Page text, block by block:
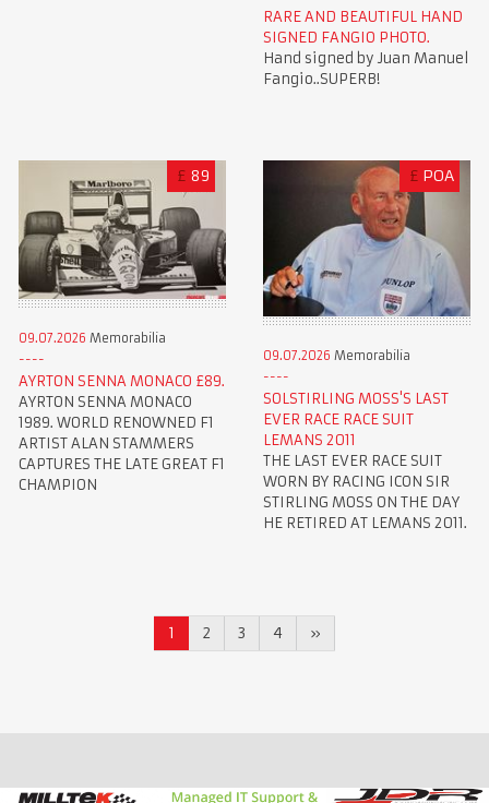
RARE AND BEAUTIFUL HAND
SIGNED FANGIO PHOTO.
Hand signed by Juan Manuel
Fangio..SUPERB!
£ 89
09.07.2026 Memorabilia
AYRTON SENNA MONACO £89.
AYRTON SENNA MONACO
1989. WORLD RENOWNED F1
ARTIST ALAN STAMMERS
CAPTURES THE LATE GREAT F1
CHAMPION
£ POA
09.07.2026 Memorabilia
SOLSTIRLING MOSS'S LAST
EVER RACE RACE SUIT
LEMANS 2011
THE LAST EVER RACE SUIT
WORN BY RACING ICON SIR
STIRLING MOSS ON THE DAY
HE RETIRED AT LEMANS 2011.
1 2 3 4 »